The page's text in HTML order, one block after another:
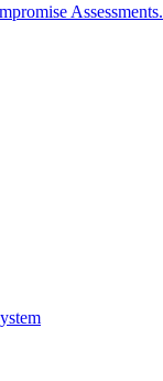
Assessments.